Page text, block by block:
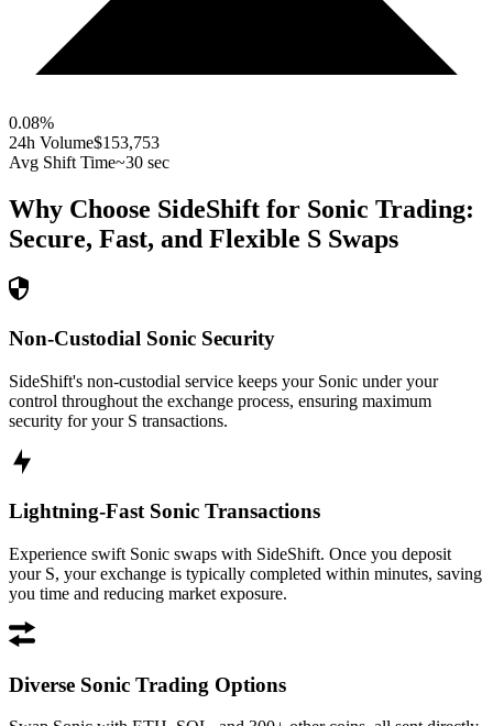
0.08%
24h Volume$153,753
Avg Shift Time~30 sec
Why Choose SideShift for Sonic Trading:
Secure, Fast, and Flexible S Swaps
Non-Custodial Sonic Security
SideShift's non-custodial service keeps your Sonic under your
control throughout the exchange process, ensuring maximum
security for your S transactions.
Lightning-Fast Sonic Transactions
Experience swift Sonic swaps with SideShift. Once you deposit
your S, your exchange is typically completed within minutes, saving
you time and reducing market exposure.
Diverse Sonic Trading Options